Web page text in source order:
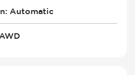
: Automatic
AWD